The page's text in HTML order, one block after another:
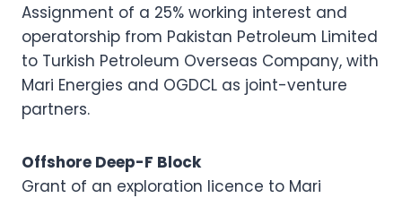
Assignment of a 25% working interest and
operatorship from Pakistan Petroleum Limited
to Turkish Petroleum Overseas Company, with
Mari Energies and OGDCL as joint-venture
partners.
Offshore Deep-F Block
Grant of an exploration licence to Mari